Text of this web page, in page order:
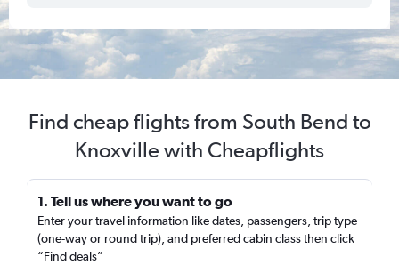
Find cheap flights from South Bend to
Knoxville with Cheapflights
1. Tell us where you want to go
Enter your travel information like dates, passengers, trip type
(one-way or round trip), and preferred cabin class then click
“Find deals”